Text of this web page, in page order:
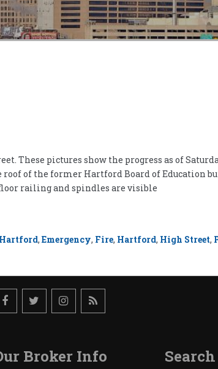
These pictures show the progress as of
of the former Hartford Board of Education
railing and spindles are visible
, Emergency, Fire, Hartford, High Street,
Broker Info